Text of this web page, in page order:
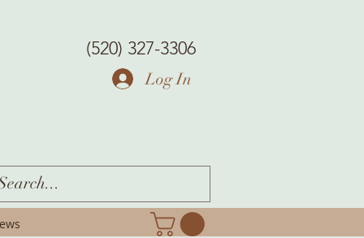
(520) 327-3306
Log In